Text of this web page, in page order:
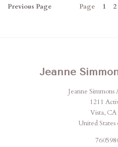
Previous Page Page 1 2
Jeanne
Jeanne Simmons
1211
Vista, CA
United States